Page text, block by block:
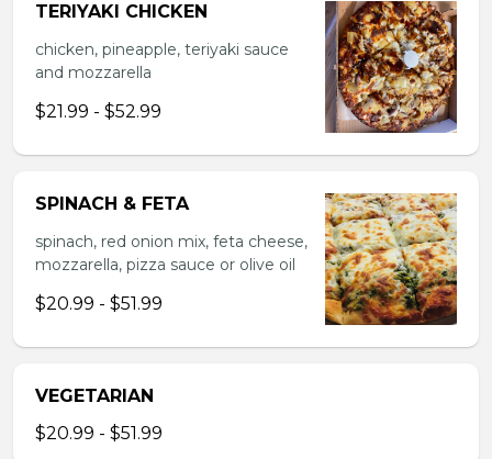
TERIYAKI CHICKEN
chicken, pineapple, teriyaki sauce
and mozzarella
$21.99 - $52.99
SPINACH & FETA
spinach, red onion mix, feta cheese,
mozzarella, pizza sauce or olive oil
$20.99 - $51.99
VEGETARIAN
$20.99 - $51.99